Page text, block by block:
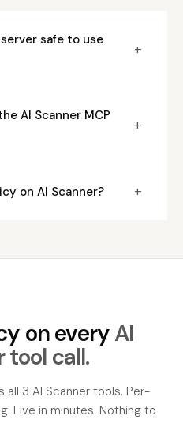
safe to use
+
AI Scanner MCP
+
on AI Scanner? +
on everyAI
tool call.
3 AI Scanner tools. Per-
Live in minutes. Nothing to